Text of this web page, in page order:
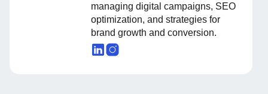
managing digital campaigns, SEO
optimization, and strategies for
brand growth and conversion.